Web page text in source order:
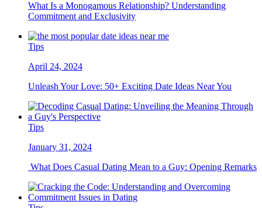
What Is a Monogamous Relationship? Understanding
Commitment and Exclusivity
Tips
April 24, 2024
Unleash Your Love: 50+ Exciting Date Ideas Near You
Tips
January 31, 2024
What Does Casual Dating Mean to a Guy: Opening Remarks